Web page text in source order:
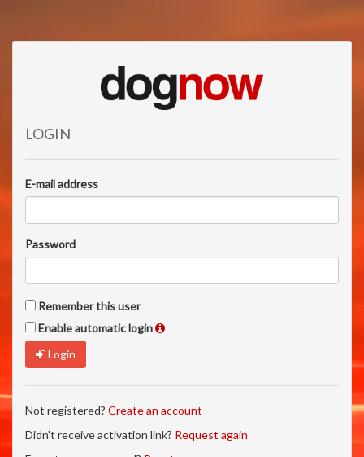
LOGIN
E-mail address
Password
Remember this user
Enable automatic login
Login
Not registered? Create an account
Didn't receive activation link? Request again